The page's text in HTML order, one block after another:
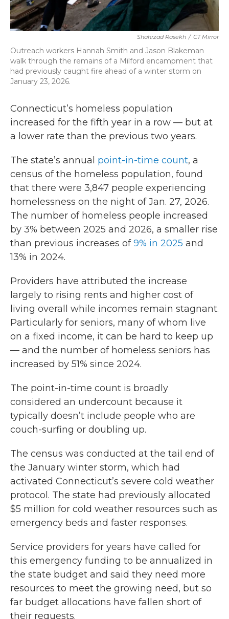
Shahrzad Rasekh / CT Mirror
Outreach workers Hannah Smith and Jason Blakeman
walk through the remains of a Milford encampment that
had previously caught fire ahead of a winter storm on
January 23, 2026.
Connecticut’s homeless population
increased for the fifth year in a row — but at
a lower rate than the previous two years.
The state’s annual point-in-time count, a
census of the homeless population, found
that there were 3,847 people experiencing
homelessness on the night of Jan. 27, 2026.
The number of homeless people increased
by 3% between 2025 and 2026, a smaller rise
than previous increases of9% in 2025 and
13% in 2024.
Providers have attributed the increase
largely to rising rents and higher cost of
living overall while incomes remain stagnant.
Particularly for seniors, many of whom live
on a fixed income, it can be hard to keep up
— and the number of homeless seniors has
increased by 51% since 2024.
The point-in-time count is broadly
considered an undercount because it
typically doesn’t include people who are
couch-surfing or doubling up.
The census was conducted at the tail end of
the January winter storm, which had
activated Connecticut’s severe cold weather
protocol. The state had previously allocated
$5 million for cold weather resources such as
emergency beds and faster responses.
Service providers for years have called for
this emergency funding to be annualized in
the state budget and said they need more
resources to meet the growing need, but so
far budget allocations have fallen short of
their requests.